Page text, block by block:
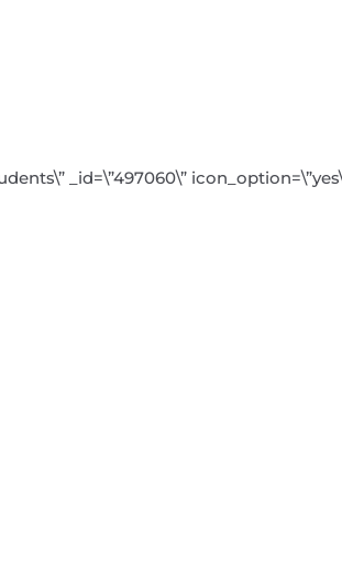
_id=\”497060\”